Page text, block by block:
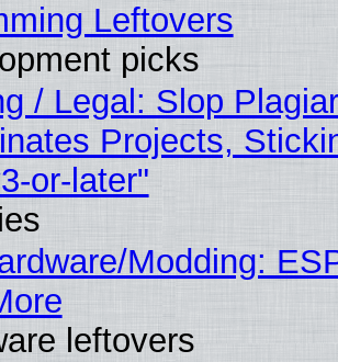
Leftovers
picks
/ Legal: Slop
Projects,
or-later"
Modding:
leftovers